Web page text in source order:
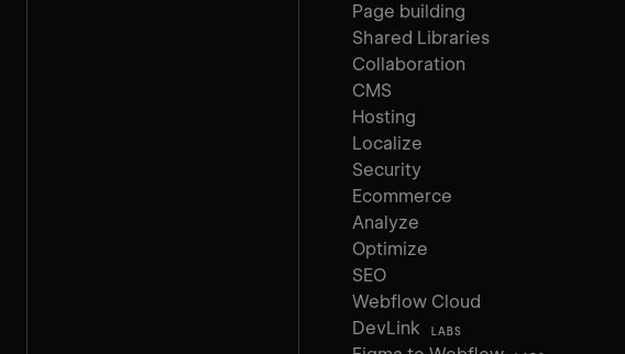
Page building
Shared Libraries
Collaboration
CMS
Hosting
Localize
Security
Ecommerce
Analyze
Optimize
SEO
Webflow Cloud
DevLink
LABS